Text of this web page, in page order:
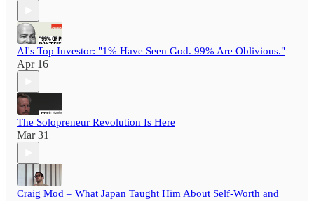
AI's Top Investor: "1% Have Seen God. 99% Are Oblivious."
Apr 16
The Solopreneur Revolution Is Here
Mar 31
Craig Mod – What Japan Taught Him About Self-Worth and